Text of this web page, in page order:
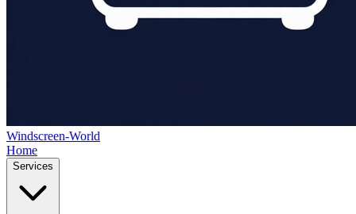
Windscreen-World
Home
Services